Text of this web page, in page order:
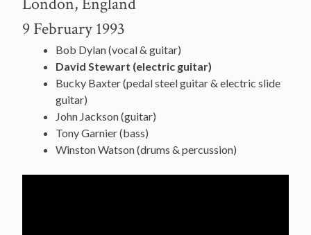
9 February 1993
Bob Dylan (vocal & guitar)
David Stewart (electric guitar)
Bucky Baxter (pedal steel guitar & electric slide
guitar)
John Jackson (guitar)
Tony Garnier (bass)
Winston Watson (drums & percussion)